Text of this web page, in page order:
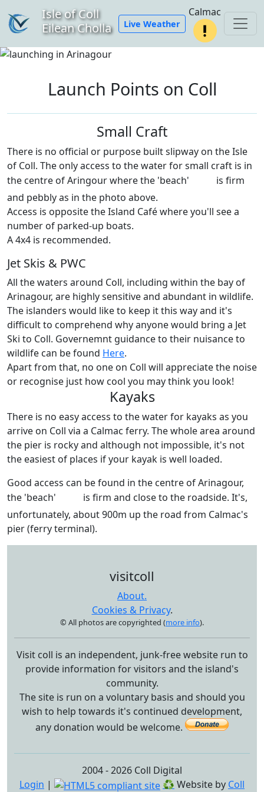
Isle of Coll
Eilean Cholla
Live Weather
Calmac
Launch Points on Coll
Small Craft
There is no official or purpose built slipway on the Isle
of Coll. The only access to the water for small craft is in
the centre of Aringour where the 'beach'
is firm
and pebbly as in the photo above.
Access is opposite the Island Café where you'll see a
number of parked-up boats.
A 4x4 is recommended.
Jet Skis & PWC
All the waters around Coll, including within the bay of
Arinagour, are highly sensitive and abundant in wildlife.
The islanders would like to keep it this way and it's
difficult to comprehend why anyone would bring a Jet
Ski to Coll. Governemnt guidance to their nuisance to
wildlife can be found Here.
Apart from that, no one on Coll will appreciate the noise
or recognise just how cool you may think you look!
Kayaks
There is no easy access to the water for kayaks as you
arrive on Coll via a Calmac ferry. The whole area around
the pier is rocky and although not impossible, it's not
the easiest of places if your kayak is well loaded.
Good access can be found in the centre of Arinagour,
the 'beach'
is firm and close to the roadside. It's,
unfortunately, about 900m up the road from Calmac's
pier (ferry terminal).
visitcoll
About.
Cookies & Privacy.
© All photos are copyrighted (more info).
Visit coll is an independent, junk-free website run to
provide information for visitors and the island's
community.
The site is run on a voluntary basis and should you
wish to help towards it's continued development,
any donation would be welcome.
2004 - 2026 Coll Digital
Login | ♻ Website by Coll